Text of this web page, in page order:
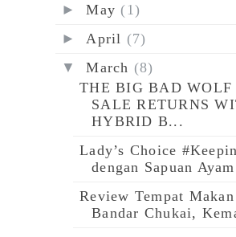
►May (1)
► April (7)
▼March (8)
THE BIG BAD WOLF
SALE RETURNS
HYBRID B...
Lady’s Choice
dengan Sapuan
Review Tempat
Bandar Chukai,